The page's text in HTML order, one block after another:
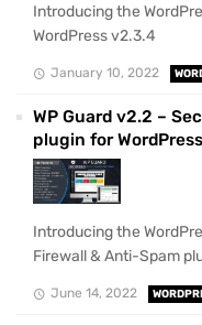
Introducing the
WordPress v2.3.4
January 10, 2022
WP Guard v2.2 –
plugin for WordPress
Introducing the
Firewall & Anti-Spam
June 14, 2022